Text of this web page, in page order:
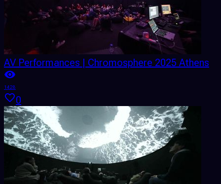
AV Performances | Chromosphere 2025 Athens
1428
0